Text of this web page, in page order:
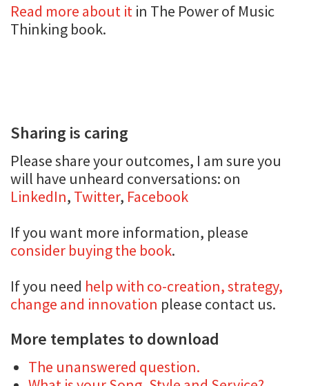
Read more about it in The Power of Music
Thinking book.
Sharing is caring
Please share your outcomes, I am sure you
will have unheard conversations: on
LinkedIn, Twitter, Facebook
If you want more information, please
consider buying the book.
If you need help with co-creation, strategy,
change and innovation please contact us.
More templates to download
The unanswered question.